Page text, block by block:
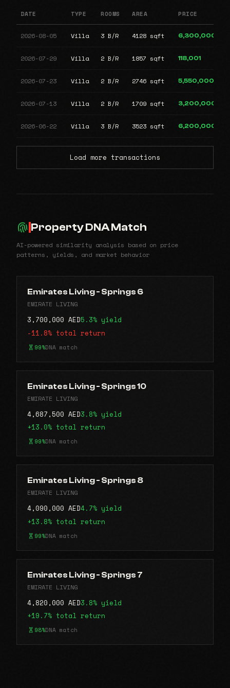
DATE TYPE ROOMS AREA PRICE
2026-08-05 Villa 3 B/R 4128 sqft 6,300,000
2026-07-29 Villa 2 B/R 1857 sqft 118,001
2026-07-23 Villa 2 B/R 2746 sqft 5,550,000
2026-07-13 Villa 2 B/R 1709 sqft 3,200,000
2026-06-22 Villa 3 B/R 3523 sqft 6,200,000
Load more transactions
Property DNA Match
AI-powered similarity analysis based on price
patterns, yields, and market behavior
Emirates Living - Springs 6
EMIRATE LIVING
3,700,000 AED5.3% yield
-11.8% total return
99%DNA match
Emirates Living - Springs 10
EMIRATE LIVING
4,687,500 AED3.8% yield
+13.0% total return
99%DNA match
Emirates Living - Springs 8
EMIRATE LIVING
4,090,000 AED4.7% yield
+13.8% total return
99%DNA match
Emirates Living - Springs 7
EMIRATE LIVING
4,820,000 AED3.8% yield
+19.7% total return
98%DNA match